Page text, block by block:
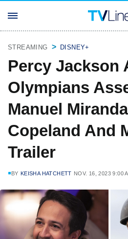
STREAMING DISNEY+
Percy Jackson
Olympians
Manuel
Copeland And
Trailer
BY KEISHA HATCHETT NOV. 16, 2023 9:00